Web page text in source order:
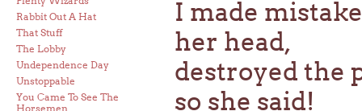
Rabbit Out A Hat
That Stuff
The Lobby
Undependence Day
Unstoppable
You Came To See The
Horsemen
I made
her head,
destroyed the
so she said!